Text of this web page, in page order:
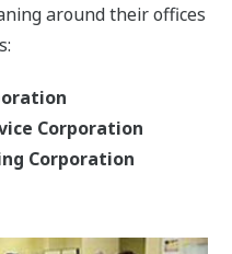
around their offices
Corporation
Corporation